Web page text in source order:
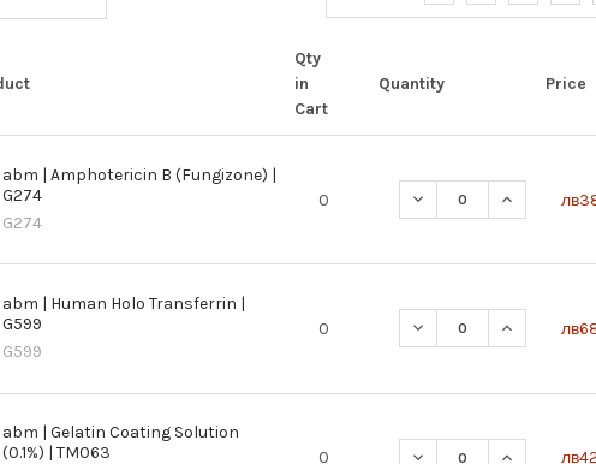
Qty
in
Cart
Quantity Price
abm | Amphotericin B (Fungizone) |
G274
G274
0 DECREASE QUANTITY
INCREASE
abm | Human Holo Transferrin |
G599
G599
0 DECREASE QUANTITY
INCREASE
abm | Gelatin Coating Solution
(0.1%) | TM063
0 DECREASE QUANTITY
INCREASE